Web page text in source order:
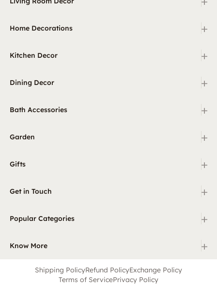
Home Decorations +
Kitchen Decor +
Dining Decor +
Bath Accessories +
Garden +
Gifts +
Get in Touch +
Popular Categories +
Know More +
Shipping PolicyRefund PolicyExchange Policy
Terms of ServicePrivacy Policy